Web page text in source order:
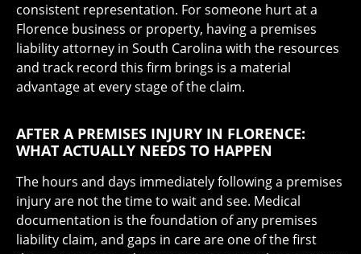
consistent representation. For someone hurt at a
Florence business or property, having a premises
liability attorney in South Carolina with the resources
and track record this firm brings is a material
advantage at every stage of the claim.
AFTER A PREMISES INJURY IN FLORENCE:
WHAT ACTUALLY NEEDS TO HAPPEN
The hours and days immediately following a premises
injury are not the time to wait and see. Medical
documentation is the foundation of any premises
liability claim, and gaps in care are one of the first